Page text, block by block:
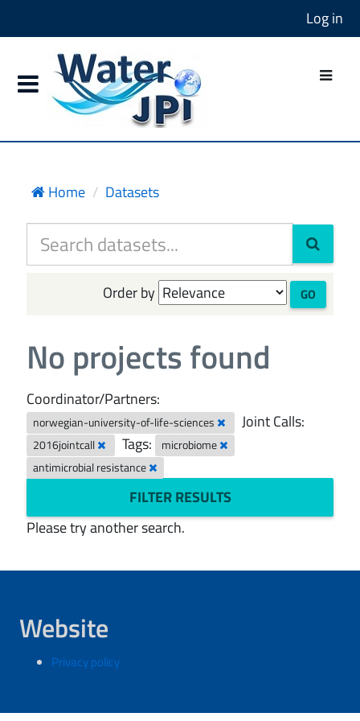
Log in
Home Datasets
Order by GO
No projects found
Coordinator/Partners:
norwegian-university-of-life-sciences Joint Calls:
2016jointcall Tags:
microbiome
antimicrobial resistance
FILTER RESULTS
Please try another search.
Website
Privacy policy